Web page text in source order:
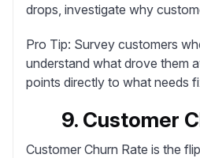
drops, investigate why
Pro Tip: Survey customers
understand what drove them
points directly to what needs
9. Customer
Customer Churn Rate is the